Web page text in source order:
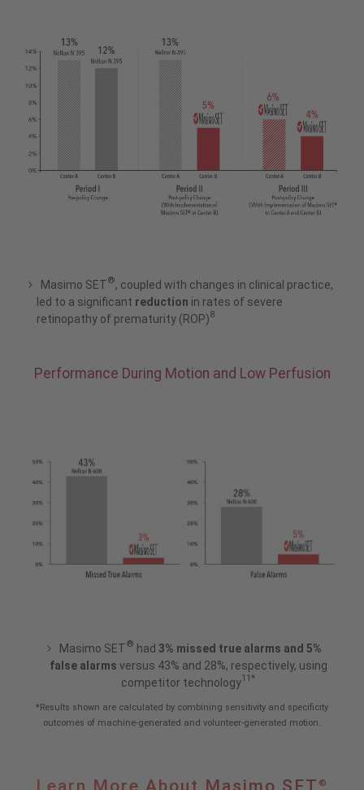
Masimo SET®, coupled with changes in clinical practice,
led to a significant reduction in rates of severe
retinopathy of prematurity (ROP)8
Performance During Motion and Low Perfusion
Masimo SET® had 3% missed true alarms and 5%
false alarms versus 43% and 28%, respectively, using
competitor technology11*
*Results shown are calculated by combining sensitivity and specificity
outcomes of machine-generated and volunteer-generated motion.
LearnLearn More About Masimo SET ®